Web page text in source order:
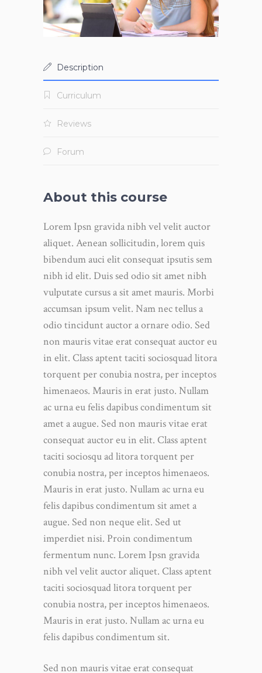
Description
Curriculum
Reviews
Forum
About this course
Lorem Ipsn gravida nibh vel velit auctor
aliquet. Aenean sollicitudin, lorem quis
bibendum auci elit consequat ipsutis sem
nibh id elit. Duis sed odio sit amet nibh
vulputate cursus a sit amet mauris. Morbi
accumsan ipsum velit. Nam nec tellus a
odio tincidunt auctor a ornare odio. Sed
non mauris vitae erat consequat auctor eu
in elit. Class aptent taciti sociosquad litora
torquent per conubia nostra, per inceptos
himenaeos. Mauris in erat justo. Nullam
ac urna eu felis dapibus condimentum sit
amet a augue. Sed non mauris vitae erat
consequat auctor eu in elit. Class aptent
taciti sociosqu ad litora torquent per
conubia nostra, per inceptos himenaeos.
Mauris in erat justo. Nullam ac urna eu
felis dapibus condimentum sit amet a
augue. Sed non neque elit. Sed ut
imperdiet nisi. Proin condimentum
fermentum nunc. Lorem Ipsn gravida
nibh vel velit auctor aliquet. Class aptent
taciti sociosquad litora torquent per
conubia nostra, per inceptos himenaeos.
Mauris in erat justo. Nullam ac urna eu
felis dapibus condimentum sit.
Sed non mauris vitae erat consequat